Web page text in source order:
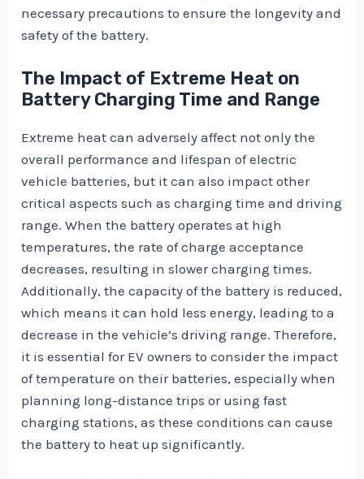
necessary precautions to ensure the longevity and
safety of the battery.
The Impact of Extreme Heat on
Battery Charging Time and Range
Extreme heat can adversely affect not only the
overall performance and lifespan of electric
vehicle batteries, but it can also impact other
critical aspects such as charging time and driving
range. When the battery operates at high
temperatures, the rate of charge acceptance
decreases, resulting in slower charging times.
Additionally, the capacity of the battery is reduced,
which means it can hold less energy, leading to a
decrease in the vehicle’s driving range. Therefore,
it is essential for EV owners to consider the impact
of temperature on their batteries, especially when
planning long-distance trips or using fast
charging stations, as these conditions can cause
the battery to heat up significantly.